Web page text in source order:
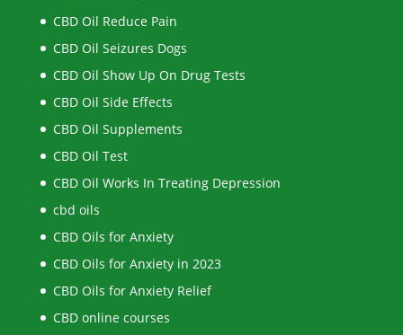
CBD Oil Reduce Pain
CBD Oil Seizures Dogs
CBD Oil Show Up On Drug Tests
CBD Oil Side Effects
CBD Oil Supplements
CBD Oil Test
CBD Oil Works In Treating Depression
cbd oils
CBD Oils for Anxiety
CBD Oils for Anxiety in 2023
CBD Oils for Anxiety Relief
CBD online courses